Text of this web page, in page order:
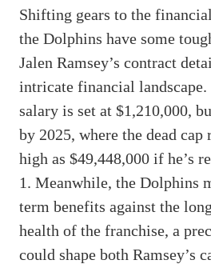
Shifting gears to the
the Dolphins have some
Jalen Ramsey’s contract
intricate financial landscape.
salary is set at $1,210,000,
by 2025, where the dead cap
high as $49,448,000 if he’s
1. Meanwhile, the Dolphins
term benefits against the
health of the franchise, a
could shape both Ramsey’s